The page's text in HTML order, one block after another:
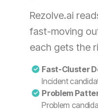
Rezolve.ai
fast-moving
each gets the
Fast-Cluster
Incident
Problem
Problem